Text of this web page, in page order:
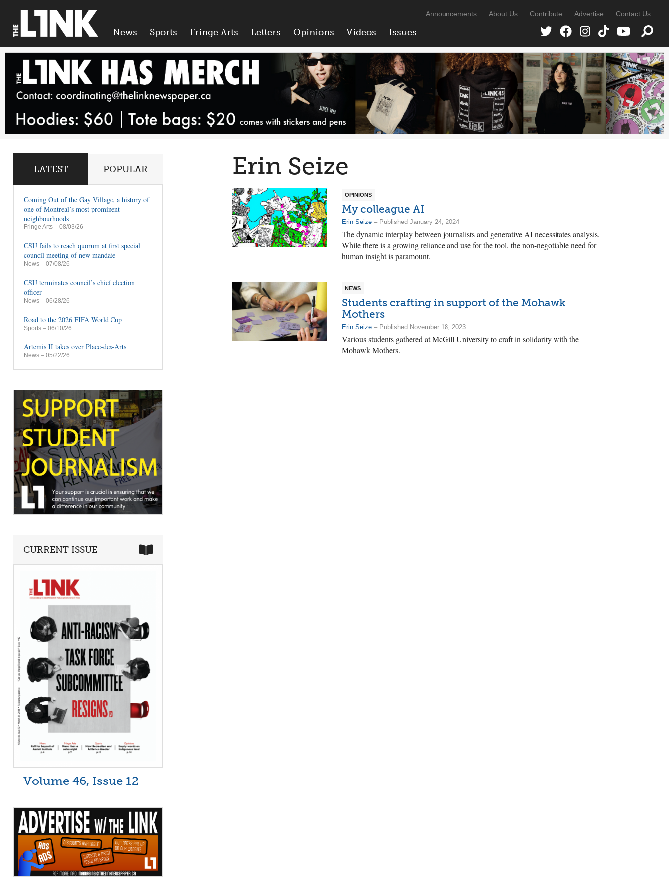
News Sports Fringe Arts Letters Opinions Videos Issues
Announcements About Us Contribute Advertise Contact Us
Erin Seize
OPINIONS
My colleague AI
Erin Seize – Published January 24, 2024
The dynamic interplay between journalists and generative AI necessitates analysis.
While there is a growing reliance and use for the tool, the non-negotiable need for
human insight is paramount.
NEWS
Students crafting in support of the Mohawk
Mothers
Erin Seize – Published November 18, 2023
Various students gathered at McGill University to craft in solidarity with the
Mohawk Mothers.
LATEST POPULAR
Coming Out of the Gay Village, a history of
one of Montreal’s most prominent
neighbourhoods
Fringe Arts – 08/03/26
CSU fails to reach quorum at first special
council meeting of new mandate
News – 07/08/26
CSU terminates council’s chief election
officer
News – 06/28/26
Road to the 2026 FIFA World Cup
Sports – 06/10/26
Artemis II takes over Place-des-Arts
News – 05/22/26
CURRENT ISSUE
Volume 46, Issue 12